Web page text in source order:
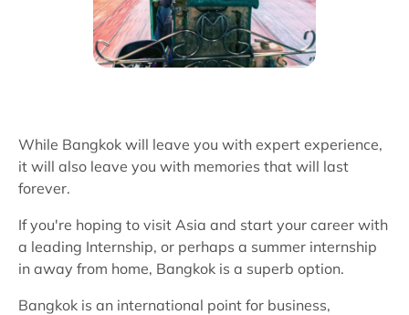
While Bangkok will leave you with expert experience,
it will also leave you with memories that will last
forever.
If you're hoping to visit Asia and start your career with
a leading Internship, or perhaps a summer internship
in away from home, Bangkok is a superb option.
Bangkok is an international point for business,